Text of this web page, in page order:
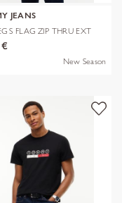
JEANS
S FLAG ZIP THRU EXT
€
New Season